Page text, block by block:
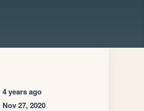
4 years ago
Nov 27, 2020